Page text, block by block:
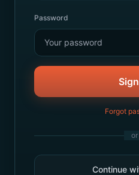
Password
Forgot
or
Continue